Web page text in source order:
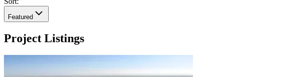
Featured
Project Listings